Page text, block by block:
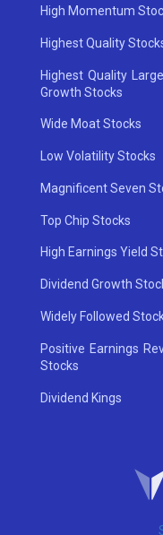
High Momentum
Highest Quality
Highest Quality
Growth Stocks
Wide Moat Stocks
Low Volatility Stocks
Magnificent Seven
Top Chip Stocks
High Earnings Yield
Dividend Growth
Widely Followed
Positive Earnings
Stocks
Dividend Kings